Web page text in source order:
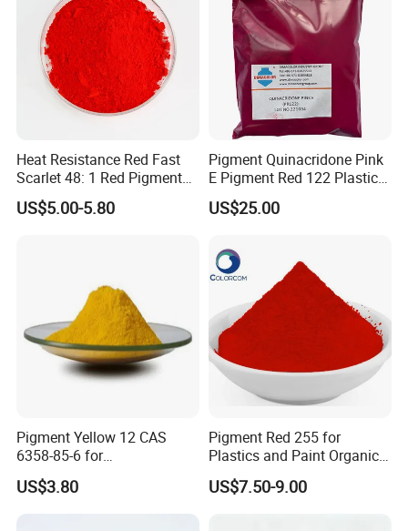
Heat Resistance Red Fast
Scarlet 48: 1 Red Pigment
Organic Pigment
US$5.00-5.80
Pigment Quinacridone Pink
E Pigment Red 122 Plastic
Ink Textile Paint Coating
US$25.00
Pigment Yellow 12 CAS
6358-85-6 for
Plastic/Ink/Textile Printing
US$3.80
Pigment Red 255 for
Plastics and Paint Organic
Pigment Red Powder
US$7.50-9.00